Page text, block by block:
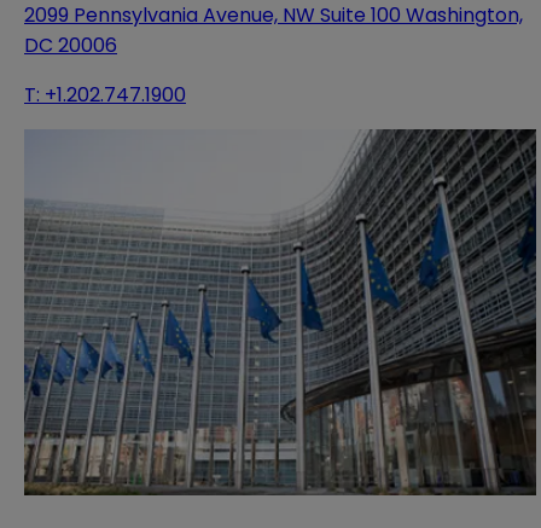
2099 Pennsylvania Avenue, NW Suite 100 Washington,
DC 20006
T: +1.202.747.1900